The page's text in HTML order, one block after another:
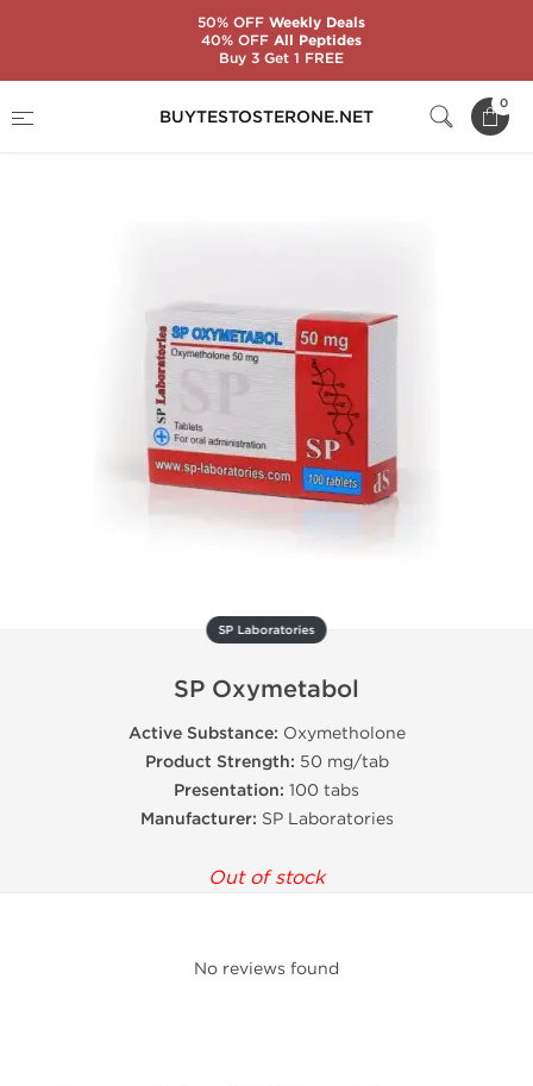
BUYTESTOSTERONE.NET
0
SP Oxymetabol
SP Laboratories
SP Oxymetabol
Active Substance: Oxymetholone
Product Strength: 50 mg/tab
Presentation: 100 tabs
Manufacturer: SP Laboratories
Out of stock
No reviews found
50% OFFWeekly Deals
40% OFFAll Peptides
Buy 3 Get 1 FREE